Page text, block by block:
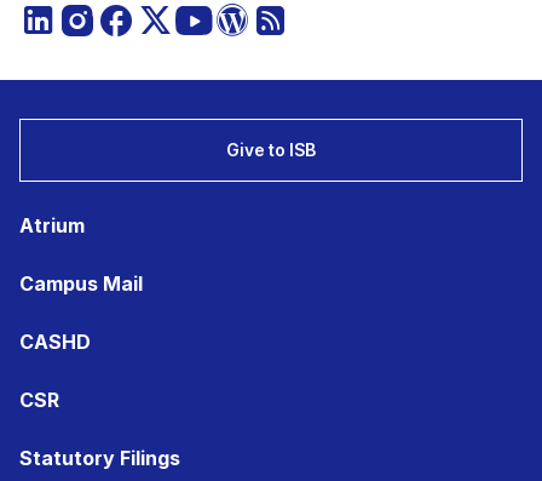
Give to ISB
Atrium
Campus Mail
CASHD
CSR
Statutory Filings